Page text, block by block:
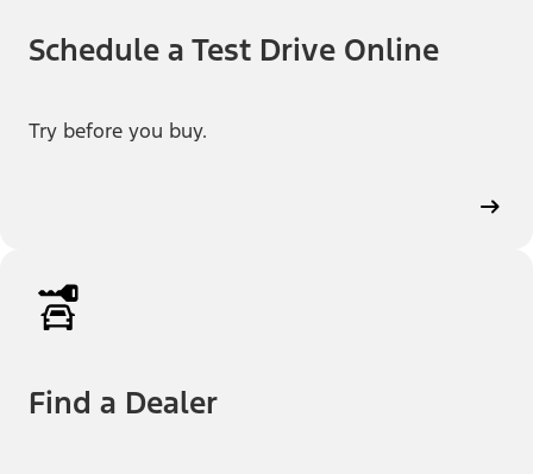
Schedule a Test Drive Online
Try before you buy.
Find a Dealer